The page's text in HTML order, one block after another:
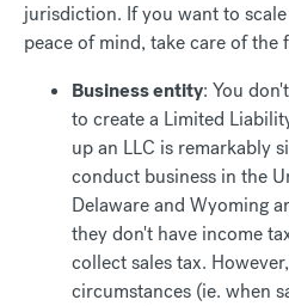
jurisdiction. If you want to
peace of mind, take care of the
Business entity: You
to create a Limited
up an LLC is remarkably
conduct business in the
Delaware and Wyoming
they don't have income
collect sales tax.
circumstances (ie. when